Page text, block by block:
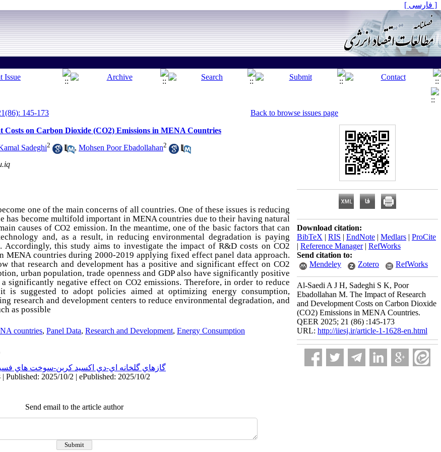
[ فارسی ]
145-173
Back to browse issues page
Costs on Carbon Dioxide (CO2) Emissions in MENA Countries
Sadeghi2 , Mohsen Poor Ebadollahan2
one of the main concerns of all countries. One of these issues is reducing
has become multifold important in MENA countries due to their having natural
causes of CO2 emission. In the meantime, one of the basic factors that can
and, as a result, in reducing environmental degradation is paying
Accordingly, this study aims to investigate the impact of R&D costs on CO2
MENA countries during 2000-2019 applying fixed effect panel data approach.
that research and development has a positive and significant effect on CO2
urban population, trade openness and GDP also have significantly positive
significantly negative effect on CO2 emissions. Therefore, in order to reduce
is suggested to adopt policies aimed at optimizing energy consumption,
research and development centers to reduce environmental degradation, and
as possible
countries, Panel Data, Research and Development, Energy Consumption
گازهاي گلخانه اي-دي اكسيد كربن-سوخت هاي
Published: 2025/10/2 | ePublished: 2025/10/2
Send email to the article author
Download citation:
BibTeX | RIS | EndNote | Medlars | ProCite
| Reference Manager| RefWorks
Send citation to:
Mendeley
Zotero RefWorks
Al-Saedi A J H, Sadeghi S K, Poor
Ebadollahan M. The Impact of Research
and Development Costs on Carbon Dioxide
(CO2) Emissions in MENA Countries.
QEER 2025; 21 (86) :145-173
URL: http://iiesj.ir/article-1-1628-en.html